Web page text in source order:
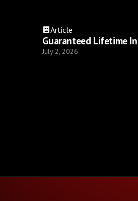
Article
Guaranteed Lifetime
July 2, 2026